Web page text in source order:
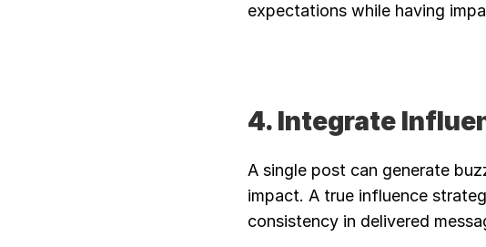
expectations while having
4. Integrate
A single post can generate
impact. A true influence
consistency in delivered